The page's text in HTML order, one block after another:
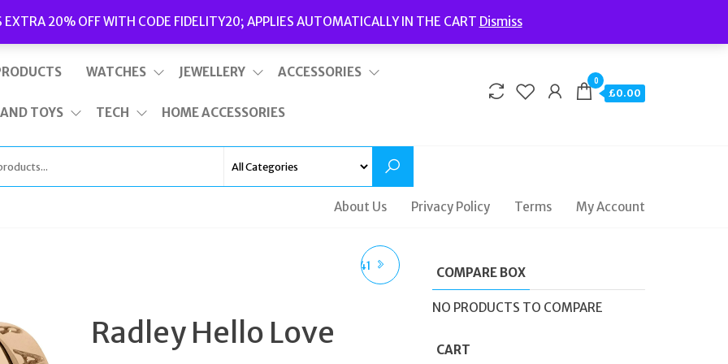
EXTRA 20% OFF WITH CODE FIDELITY20; APPLIES AUTOMATICALLY IN THE CART Dismiss
This is top bar widget area. To edit it, go to Appearance – Widgets Delivery | Terms and Conditions | Opening Hours
WATCHES JEWELLERY ACCESSORIES
TOYS TECH HOME ACCESSORIES
0
£0.00
About Us Privacy Policy Terms My Account
CALVIN KLEIN K6E23141
STEEL LADIES WATCH
Radley Hello Love
COMPARE BOX
NO PRODUCTS TO COMPARE
CART